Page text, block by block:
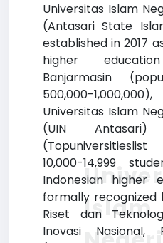
Universitas Islam
(Antasari State
established in 2017
higher
Banjarmasin
500,000-
Universitas Islam
(UIN
10,000-14,999
Indonesian higher
formally
Riset dan
Inovasi Nasional,
Islam